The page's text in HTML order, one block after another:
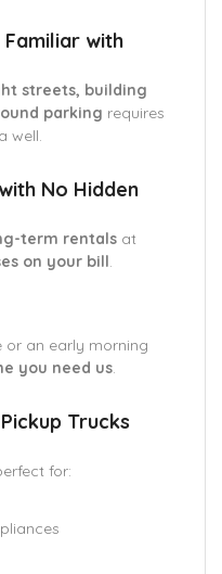
with
streets, building
parking requires
well.
No Hidden
term rentals at
on your bill.
or an early morning
you need us.
Trucks
for: